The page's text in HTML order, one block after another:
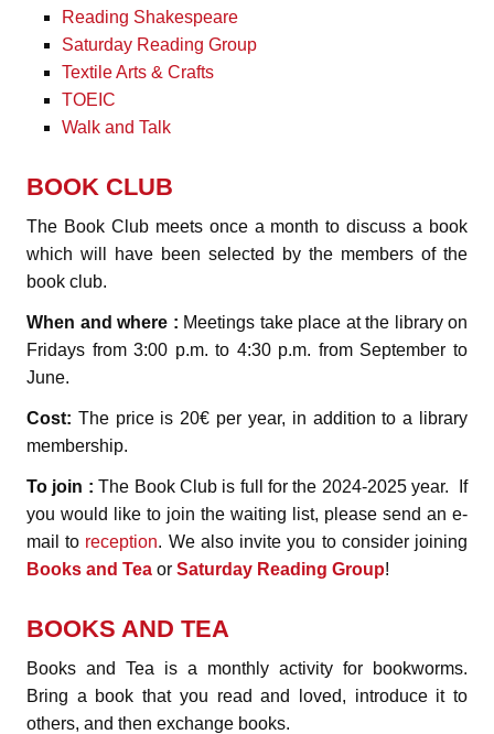
Reading Shakespeare
Saturday Reading Group
Textile Arts & Crafts
TOEIC
Walk and Talk
BOOK CLUB
The Book Club meets once a month to discuss a book
which will have been selected by the members of the
book club.
When and where : Meetings take place at the library on
Fridays from 3:00 p.m. to 4:30 p.m. from September to
June.
Cost: The price is 20€ per year, in addition to a library
membership.
To join :The Book Club is full for the 2024-2025 year. If
you would like to join the waiting list, please send an e-
mail to reception. We also invite you to consider joining
Books and Tea or Saturday Reading Group!
BOOKS AND TEA
Books and Tea is a monthly activity for bookworms.
Bring a book that you read and loved, introduce it to
others, and then exchange books.